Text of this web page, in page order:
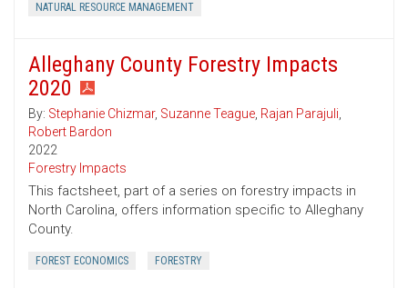
NATURAL RESOURCE MANAGEMENT
Alleghany County Forestry Impacts
2020
By: Stephanie Chizmar, Suzanne Teague, Rajan Parajuli,
Robert Bardon
2022
Forestry Impacts
This factsheet, part of a series on forestry impacts in
North Carolina, offers information specific to Alleghany
County.
FOREST ECONOMICS FORESTRY